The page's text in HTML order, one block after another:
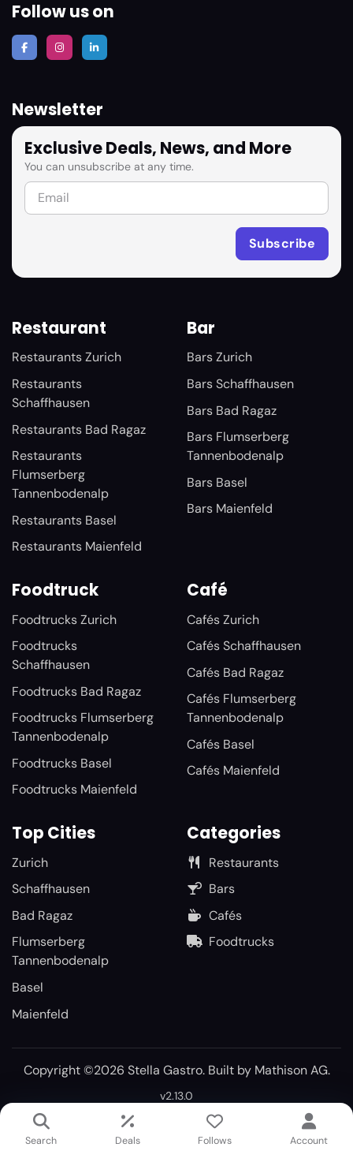
Follow us on
Newsletter
Exclusive Deals, News, and More
You can unsubscribe at any time.
Restaurant
Restaurants Zurich
Restaurants
Schaffhausen
Restaurants Bad Ragaz
Restaurants
Flumserberg
Tannenbodenalp
Restaurants Basel
Restaurants Maienfeld
Bar
Bars Zurich
Bars Schaffhausen
Bars Bad Ragaz
Bars Flumserberg
Tannenbodenalp
Bars Basel
Bars Maienfeld
Foodtruck
Foodtrucks Zurich
Foodtrucks
Schaffhausen
Foodtrucks Bad Ragaz
Foodtrucks Flumserberg
Tannenbodenalp
Foodtrucks Basel
Foodtrucks Maienfeld
Café
Cafés Zurich
Cafés Schaffhausen
Cafés Bad Ragaz
Cafés Flumserberg
Tannenbodenalp
Cafés Basel
Cafés Maienfeld
Top Cities
Zurich
Schaffhausen
Bad Ragaz
Flumserberg
Tannenbodenalp
Basel
Maienfeld
Categories
Restaurants
Bars
Cafés
Foodtrucks
Copyright ©2026 Stella Gastro. Built by Mathison AG.
v2.13.0
Search Deals Follows Account